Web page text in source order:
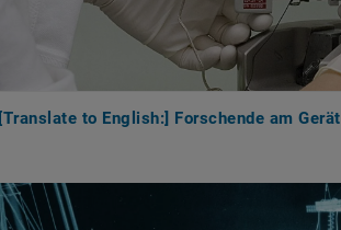
[Translate to English:] Forschende am Gerät